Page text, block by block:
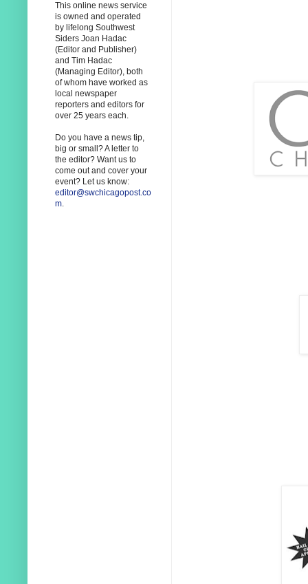
This online news service
is owned and operated
by lifelong Southwest
Siders Joan Hadac
(Editor and Publisher)
and Tim Hadac
(Managing Editor), both
of whom have worked as
local newspaper
reporters and editors for
over 25 years each.
Do you have a news tip,
big or small? A letter to
the editor? Want us to
come out and cover your
event? Let us know:
editor@swchicagopost.co
m.